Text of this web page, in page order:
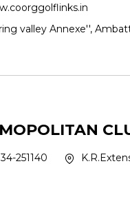
valley Annexe'',
251140